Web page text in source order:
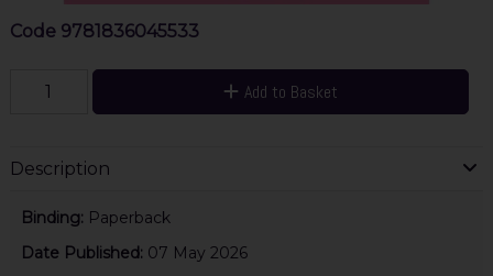
Code 9781836045533
Add to Basket
Description
Binding: Paperback
Date Published: 07 May 2026